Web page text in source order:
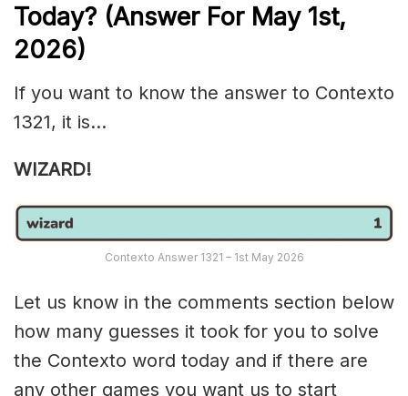
Today? (Answer For May 1st,
2026)
If you want to know the answer to Contexto
1321, it is…
WIZARD!
Contexto Answer 1321 – 1st May 2026
Let us know in the comments section below
how many guesses it took for you to solve
the Contexto word today and if there are
any other games you want us to start